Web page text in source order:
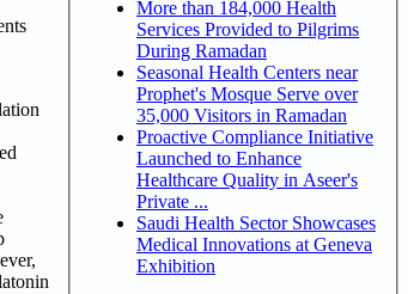
More than 184,000 Health
Services Provided to Pilgrims
During Ramadan
Seasonal Health Centers near
Prophet's Mosque Serve over
35,000 Visitors in Ramadan
Proactive Compliance Initiative
Launched to Enhance
Healthcare Quality in Aseer's
Private ...
Saudi Health Sector Showcases
Medical Innovations at Geneva
Exhibition